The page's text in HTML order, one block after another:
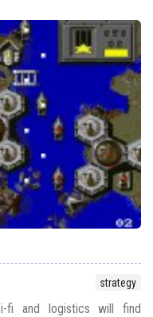
strategy
fi and logistics will find